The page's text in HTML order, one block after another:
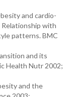
and cardio-
with
patterns. BMC
and its
Health Nutr 2002;
and the